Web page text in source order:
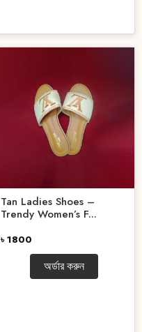
Tan Ladies Shoes –
Trendy Women’s F...
৳ 1800
অর্ডার করুন